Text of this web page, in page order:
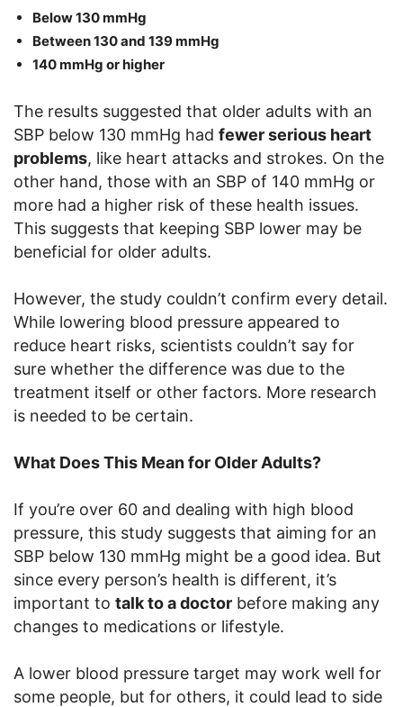
Below 130 mmHg
Between 130 and 139 mmHg
140 mmHg or higher
The results suggested that older adults with an
SBP below 130 mmHg had fewer serious heart
problems, like heart attacks and strokes. On the
other hand, those with an SBP of 140 mmHg or
more had a higher risk of these health issues.
This suggests that keeping SBP lower may be
beneficial for older adults.
However, the study couldn’t confirm every detail.
While lowering blood pressure appeared to
reduce heart risks, scientists couldn’t say for
sure whether the difference was due to the
treatment itself or other factors. More research
is needed to be certain.
What Does This Mean for Older Adults?
If you’re over 60 and dealing with high blood
pressure, this study suggests that aiming for an
SBP below 130 mmHg might be a good idea. But
since every person’s health is different, it’s
important to talk to a doctor before making any
changes to medications or lifestyle.
A lower blood pressure target may work well for
some people, but for others, it could lead to side